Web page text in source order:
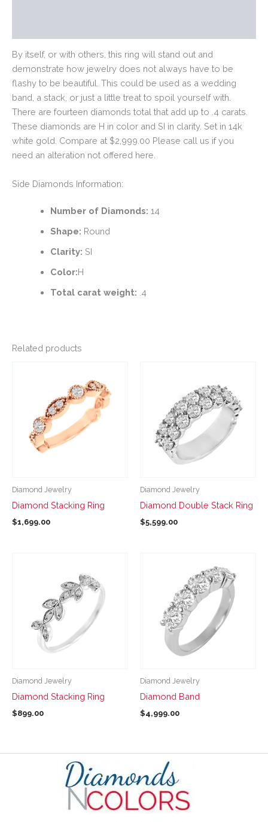
By itself, or with others, this ring will stand out and
demonstrate how jewelry does not always have to be
flashy to be beautiful. This could be used as a wedding
band, a stack, or just a little treat to spoil yourself with.
There are fourteen diamonds total that add up to .4 carats.
These diamonds are H in color and SI in clarity. Set in 14k
white gold. Compare at $2,999.00 Please call us if you
need an alteration not offered here.
Side Diamonds Information:
Number of Diamonds: 14
Shape: Round
Clarity: SI
Color:H
Total carat weight: .4
Related products
Diamond Jewelry
Diamond Stacking Ring
$1,699.00
variants.
options
on
the
Diamond Jewelry
Diamond Double Stack Ring
$5,599.00
multiple
variants.
The
options
on
the
Diamond Jewelry
Diamond Stacking Ring
$899.00
multiple
variants.
options
on
the
Diamond Jewelry
Diamond Band
$4,999.00
multiple
variants.
options
on
the